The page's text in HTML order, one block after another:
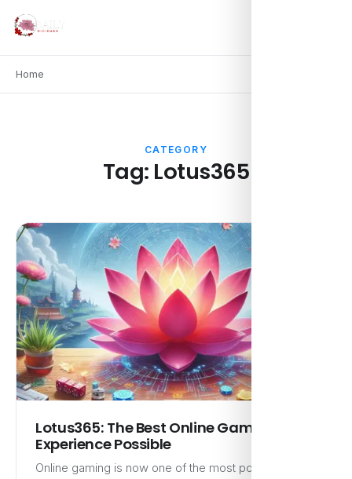
Home
CATEGORY
Tag: Lotus365
Lotus365: The Best Online Gaming
Experience Possible
Online gaming is now one of the most popular